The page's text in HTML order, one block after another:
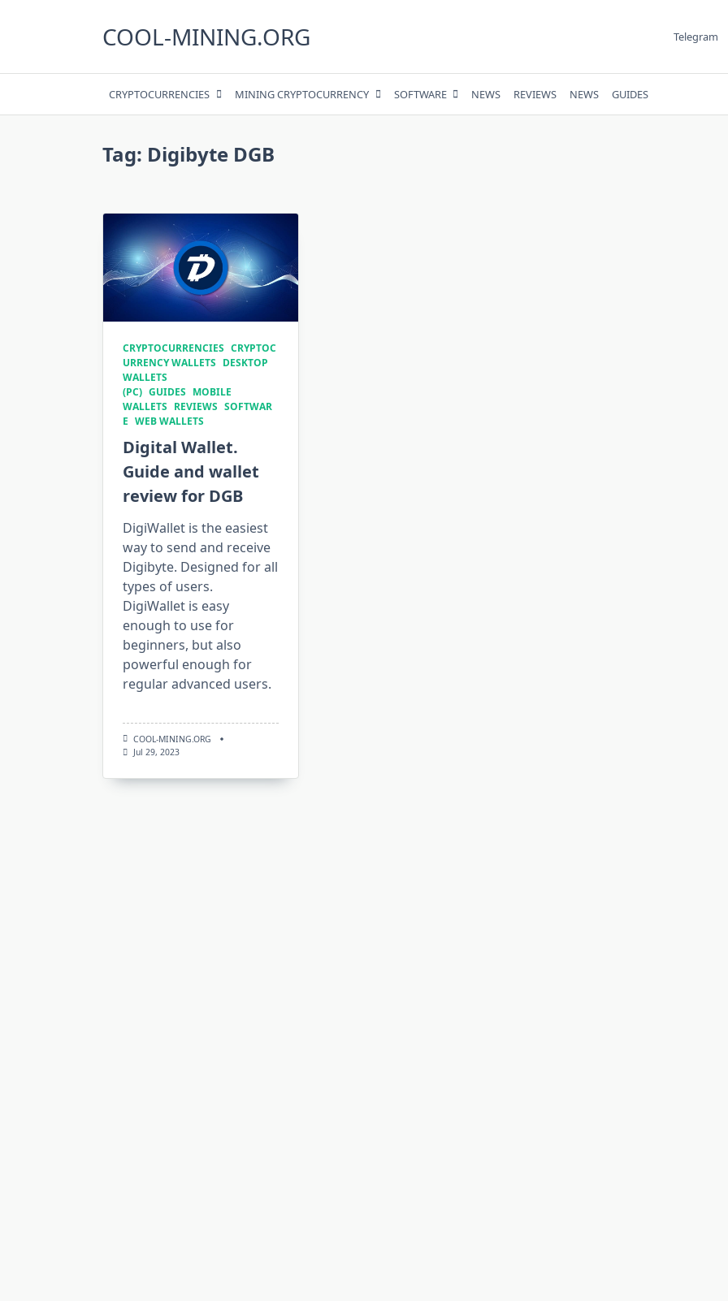
COOL-MINING.ORG Telegram
CRYPTOCURRENCIES MINING CRYPTOCURRENCY SOFTWARE NEWS REVIEWS NEWS GUIDES
Tag: Digibyte DGB
CRYPTOCURRENCIES CRYPTOC
URRENCY WALLETS DESKTOP
WALLETS
(PC) GUIDES MOBILE
WALLETS REVIEWS SOFTWAR
E WEB WALLETS
Digital Wallet.
Guide and wallet
review for DGB
DigiWallet is the easiest
way to send and receive
Digibyte. Designed for all
types of users.
DigiWallet is easy
enough to use for
beginners, but also
powerful enough for
regular advanced users.
COOL-MINING.ORG
Jul 29, 2023